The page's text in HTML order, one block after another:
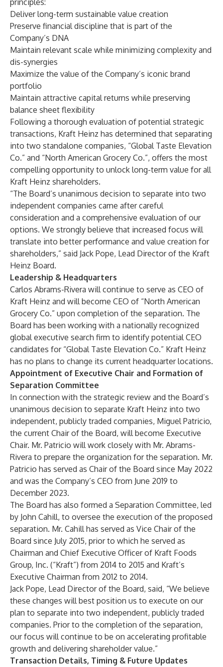
principles:
Deliver long-term sustainable value creation
Preserve financial discipline that is part of the
Company’s DNA
Maintain relevant scale while minimizing complexity and
dis-synergies
Maximize the value of the Company’s iconic brand
portfolio
Maintain attractive capital returns while preserving
balance sheet flexibility
Following a thorough evaluation of potential strategic
transactions, Kraft Heinz has determined that separating
into two standalone companies, “Global Taste Elevation
Co.” and “North American Grocery Co.”, offers the most
compelling opportunity to unlock long-term value for all
Kraft Heinz shareholders.
“The Board’s unanimous decision to separate into two
independent companies came after careful
consideration and a comprehensive evaluation of our
options. We strongly believe that increased focus will
translate into better performance and value creation for
shareholders,” said Jack Pope, Lead Director of the Kraft
Heinz Board.
Leadership & Headquarters
Carlos Abrams-Rivera will continue to serve as CEO of
Kraft Heinz and will become CEO of “North American
Grocery Co.” upon completion of the separation. The
Board has been working with a nationally recognized
global executive search firm to identify potential CEO
candidates for “Global Taste Elevation Co.” Kraft Heinz
has no plans to change its current headquarter locations.
Appointment of Executive Chair and Formation of
Separation Committee
In connection with the strategic review and the Board’s
unanimous decision to separate Kraft Heinz into two
independent, publicly traded companies, Miguel Patricio,
the current Chair of the Board, will become Executive
Chair. Mr. Patricio will work closely with Mr. Abrams-
Rivera to prepare the organization for the separation. Mr.
Patricio has served as Chair of the Board since May 2022
and was the Company’s CEO from June 2019 to
December 2023.
The Board has also formed a Separation Committee, led
by John Cahill, to oversee the execution of the proposed
separation. Mr. Cahill has served as Vice Chair of the
Board since July 2015, prior to which he served as
Chairman and Chief Executive Officer of Kraft Foods
Group, Inc. (“Kraft”) from 2014 to 2015 and Kraft’s
Executive Chairman from 2012 to 2014.
Jack Pope, Lead Director of the Board, said, “We believe
these changes will best position us to execute on our
plan to separate into two independent, publicly traded
companies. Prior to the completion of the separation,
our focus will continue to be on accelerating profitable
growth and delivering shareholder value.”
Transaction Details, Timing & Future Updates